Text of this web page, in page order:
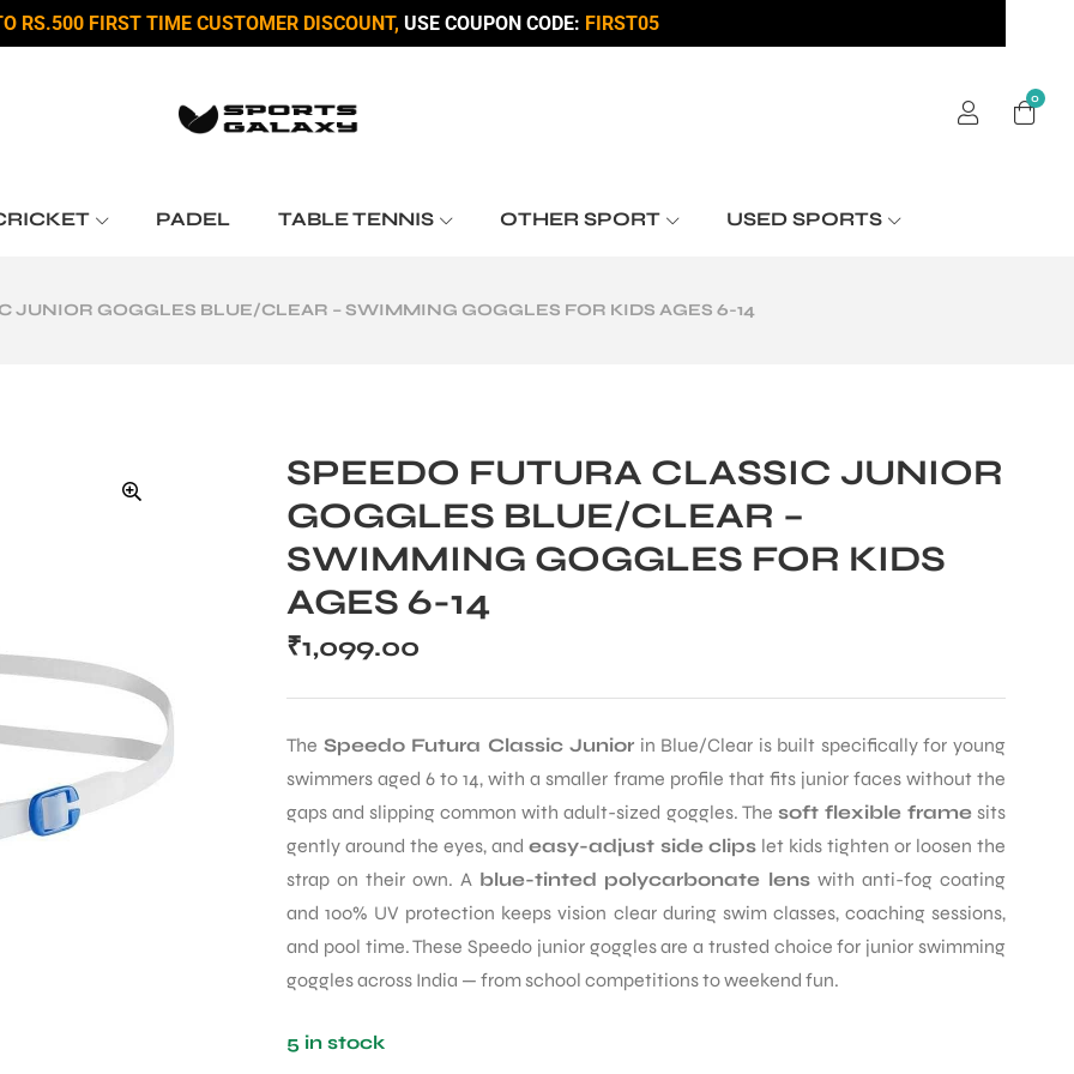
RS.500 FIRST TIME CUSTOMER DISCOUNT, USE COUPON CODE: FIRST05
0
PADEL TABLE TENNIS OTHER SPORT USED SPORTS
JUNIOR GOGGLES BLUE/CLEAR – SWIMMING GOGGLES FOR KIDS AGES 6-14
SPEEDO FUTURA CLASSIC JUNIOR
GOGGLES BLUE/CLEAR –
SWIMMING GOGGLES FOR KIDS
AGES 6-14
₹1,099.00
The Speedo Futura Classic Junior in Blue/Clear is built specifically for young
swimmers aged 6 to 14, with a smaller frame profile that fits junior faces without the
gaps and slipping common with adult-sized goggles. The soft flexible framesits
gently around the eyes, and easy-adjust side clips let kids tighten or loosen the
strap on their own. A blue-tinted polycarbonate lens with anti-fog coating
and 100% UV protection keeps vision clear during swim classes, coaching sessions,
and pool time. These Speedo junior goggles are a trusted choice for junior swimming
goggles across India — from school competitions to weekend fun.
5 in stock